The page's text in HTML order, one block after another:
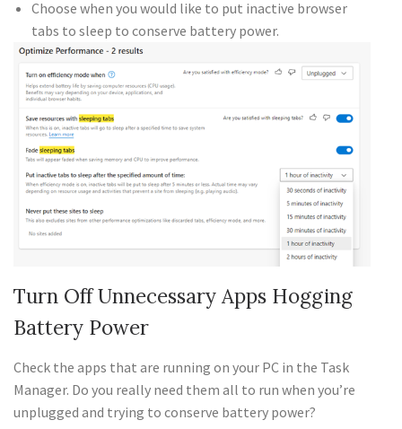
Choose when you would like to put inactive browser
tabs to sleep to conserve battery power.
Turn Off Unnecessary Apps Hogging
Battery Power
Check the apps that are running on your PC in the Task
Manager. Do you really need them all to run when you’re
unplugged and trying to conserve battery power?